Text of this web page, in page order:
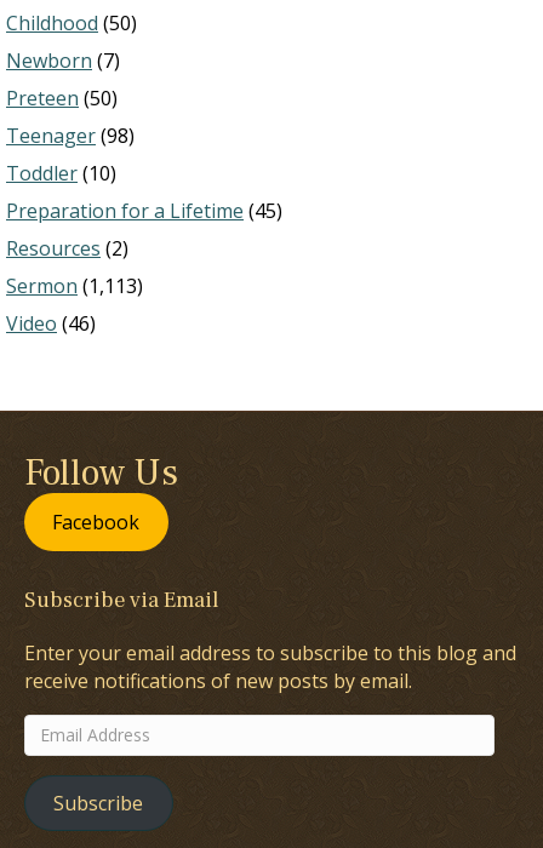
Childhood (50)
Newborn (7)
Preteen (50)
Teenager(98)
Toddler(10)
Preparation for a Lifetime (45)
Resources (2)
Sermon (1,113)
Video (46)
Follow Us
Facebook
Subscribe via Email
Enter your email address to subscribe to this blog and
receive notifications of new posts by email.
Email
Address
Subscribe